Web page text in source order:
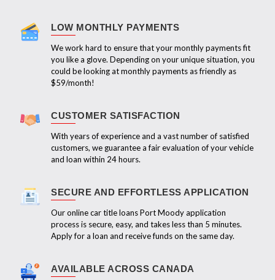
LOW MONTHLY PAYMENTS
We work hard to ensure that your monthly payments fit
you like a glove. Depending on your unique situation, you
could be looking at monthly payments as friendly as
$59/month!
CUSTOMER SATISFACTION
With years of experience and a vast number of satisfied
customers, we guarantee a fair evaluation of your vehicle
and loan within 24 hours.
SECURE AND EFFORTLESS APPLICATION
Our online car title loans Port Moody application
process is secure, easy, and takes less than 5 minutes.
Apply for a loan and receive funds on the same day.
AVAILABLE ACROSS CANADA